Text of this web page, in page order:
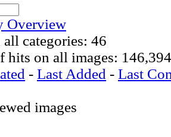
Overview
categories: 46
hits on all images: 146,394
- Last Added - Last
images